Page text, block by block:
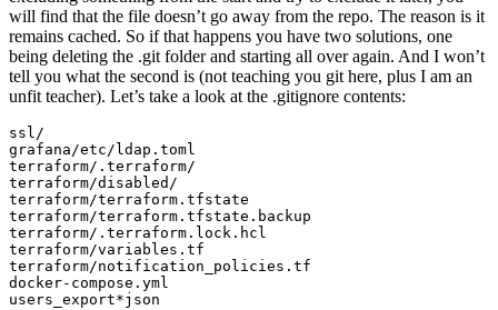
will find that the file doesn’t go away from the repo. The reason is it
remains cached. So if that happens you have two solutions, one
being deleting the .git folder and starting all over again. And I won’t
tell you what the second is (not teaching you git here, plus I am an
unfit teacher). Let’s take a look at the .gitignore contents:
ssl/
grafana/etc/ldap.toml
terraform/.terraform/
terraform/disabled/
terraform/terraform.tfstate
terraform/terraform.tfstate.backup
terraform/.terraform.lock.hcl
terraform/variables.tf
terraform/notification_policies.tf
docker-compose.yml
users_export*json